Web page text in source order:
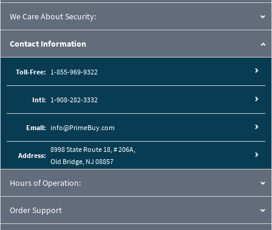
We Care About Security:
Contact Information
Toll-Free: 1-855-969-9322
Intl: 1-908-282-3332
Email: info@PrimeBuy.com
Address:
8998 State Route 18, # 206A,
Old Bridge, NJ 08857
Hours of Operation:
Order Support